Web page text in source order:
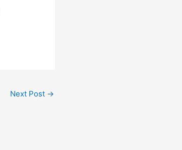
Next Post →